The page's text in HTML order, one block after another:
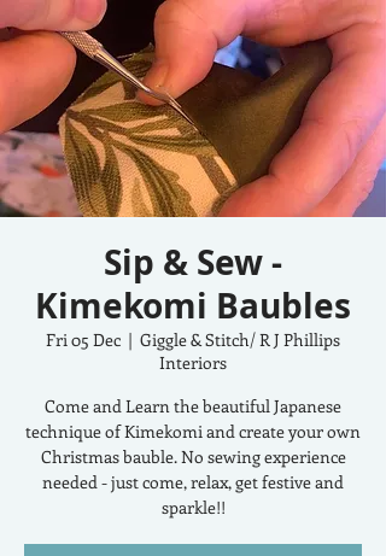
Sip & Sew -
Kimekomi Baubles
Fri 05 Dec
  |
Giggle & Stitch/ R J Phillips
Interiors
Come and Learn the beautiful Japanese
technique of Kimekomi and create your own
Christmas bauble. No sewing experience
needed - just come, relax, get festive and
sparkle!!